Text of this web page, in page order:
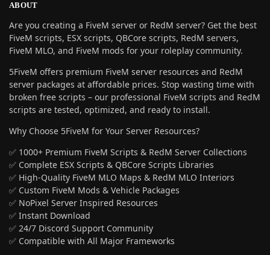
ABOUT
Are you creating a FiveM server or RedM server? Get the best
FiveM scripts, ESX scripts, QBCore scripts, RedM servers,
FiveM MLO, and FiveM mods for your roleplay community.
5FiveM offers premium FiveM server resources and RedM
server packages at affordable prices. Stop wasting time with
broken free scripts – our professional FiveM scripts and RedM
scripts are tested, optimized, and ready to install.
Why Choose 5FiveM for Your Server Resources?
✅ 1000+ Premium FiveM Scripts & RedM Server Collections
✅ Complete ESX Scripts & QBCore Scripts Libraries
✅ High-Quality FiveM MLO Maps & RedM MLO Interiors
✅ Custom FiveM Mods & Vehicle Packages
✅ NoPixel Server Inspired Resources
✅ Instant Download
✅ 24/7 Discord Support Community
✅ Compatible with All Major Frameworks